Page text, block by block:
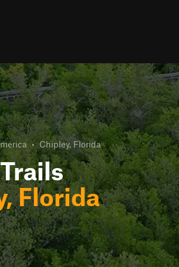
• Chipley, Florida
Florida